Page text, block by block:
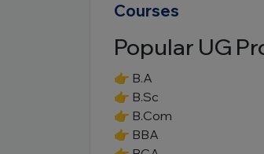
Courses
Popular UG
👉 B.A
👉 B.Sc
👉 B.Com
👉 BBA